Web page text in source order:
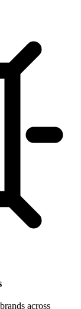
across